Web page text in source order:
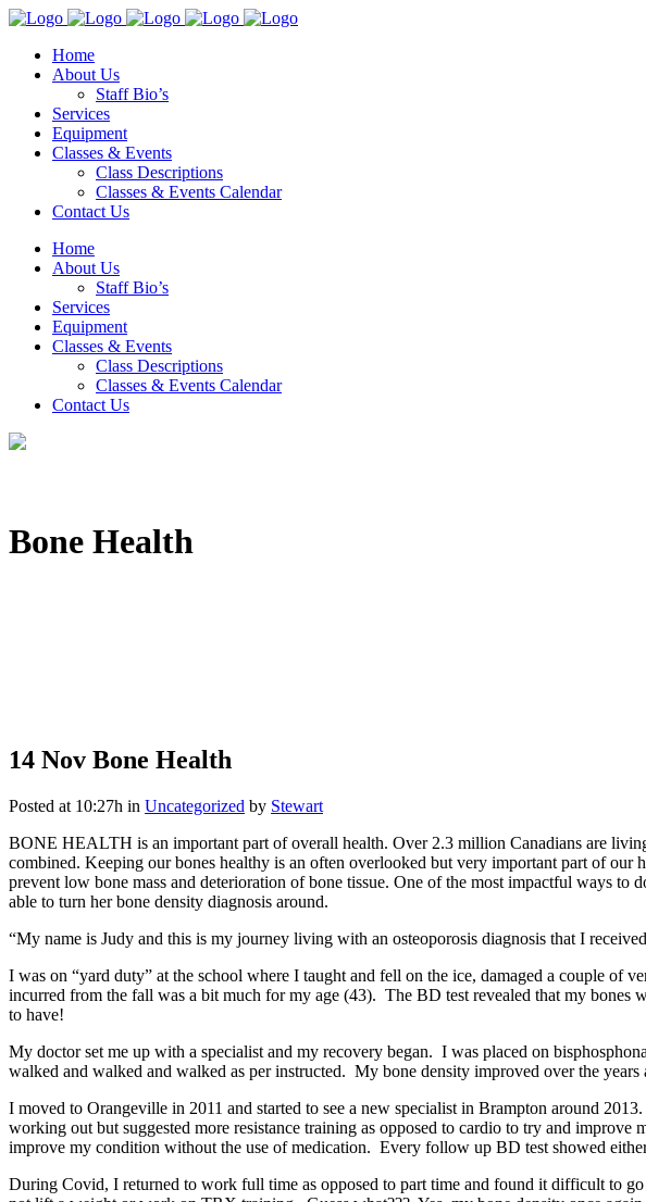
Home
About Us
Staff Bio’s
Services
Equipment
Classes & Events
Class Descriptions
Classes & Events Calendar
Contact Us
Home
About Us
Staff Bio’s
Services
Equipment
Classes & Events
Class Descriptions
Classes & Events Calendar
Contact Us
Bone Health
14 Nov Bone Health
Posted at 10:27h in Uncategorized by Stewart
BONE HEALTH is an important part of overall health. Over 2.3 million Canadians are
combined. Keeping our bones healthy is an often overlooked but very important part of
prevent low bone mass and deterioration of bone tissue. One of the most impactful ways to
able to turn her bone density diagnosis around.
“My name is Judy and this is my journey living with an osteoporosis diagnosis that I
I was on “yard duty” at the school where I taught and fell on the ice, damaged a couple of
incurred from the fall was a bit much for my age (43). The BD test revealed that my bones
to have!
My doctor set me up with a specialist and my recovery began. I was placed on
walked and walked and walked as per instructed. My bone density improved over the years
I moved to Orangeville in 2011 and started to see a new specialist in Brampton around
working out but suggested more resistance training as opposed to cardio to try and
improve my condition without the use of medication. Every follow up BD test showed
During Covid, I returned to work full time as opposed to part time and found it difficult to